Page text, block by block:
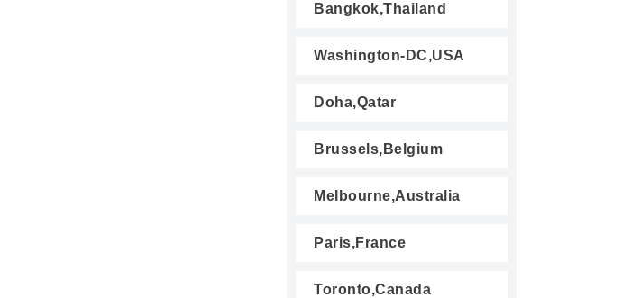
Bangkok,Thailand
Washington-DC,USA
Doha,Qatar
Brussels,Belgium
Melbourne,Australia
Paris,France
Toronto,Canada